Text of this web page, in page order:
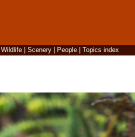
Wildlife| Scenery| People| Topics index